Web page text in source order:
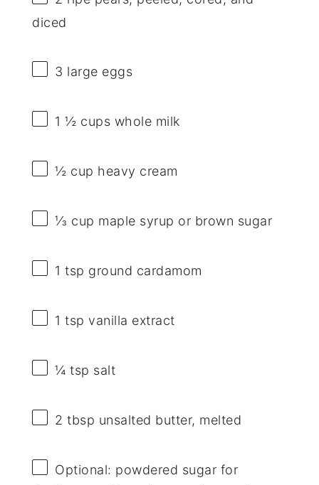
diced
3 large eggs
1 ½ cups whole milk
½ cup heavy cream
⅓ cup maple syrup or brown sugar
1 tsp ground cardamom
1 tsp vanilla extract
¼ tsp salt
2 tbsp unsalted butter, melted
Optional: powdered sugar for